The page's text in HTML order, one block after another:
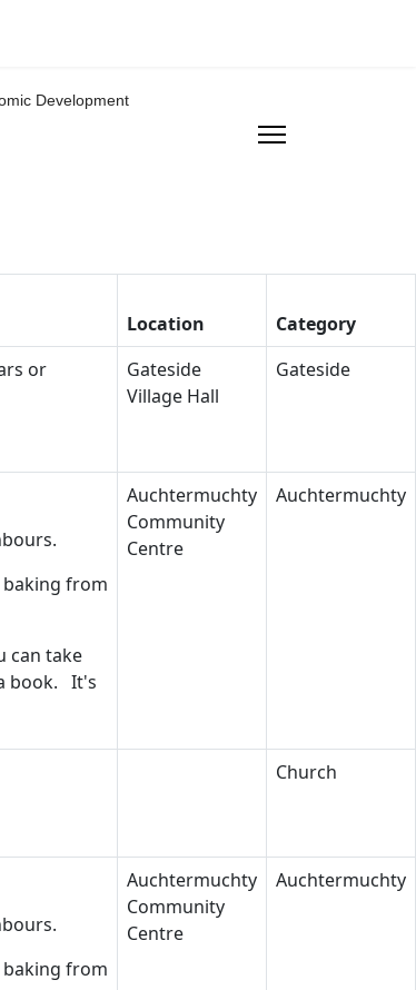
Development
Location
Category
or
Gateside
Village Hall
Gateside
baking from
can take
book. It's
Auchtermuchty
Community
Centre
Auchtermuchty
Church
baking from
Auchtermuchty
Community
Centre
Auchtermuchty